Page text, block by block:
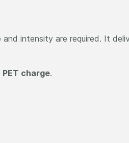
intensity are required. It
PET charge.